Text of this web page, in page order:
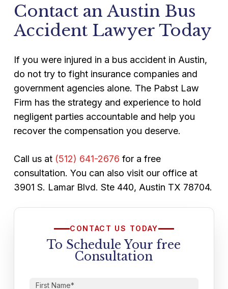
way.
basis. You pay nothing unless we recover
compensation on your behalf. The initial
consultation costs nothing and comes
Contact an Austin Bus
Accident Lawyer Today
If you were injured in a bus accident in Austin,
do not try to fight insurance companies and
government agencies alone. The Pabst Law
Firm has the strategy and experience to hold
negligent parties accountable and help you
recover the compensation you deserve.
Call us at (512) 641-2676 for a free
consultation. You can also visit our office at
3901 S. Lamar Blvd. Ste 440, Austin TX 78704.
CONTACT US TODAY
To Schedule Your free
Consultation